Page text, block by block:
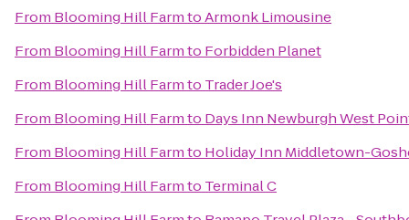
From Blooming Hill FarmtoArmonk Limousine
From Blooming Hill Farmto Forbidden Planet
From Blooming Hill Farmto Trader Joe's
From Blooming Hill Farmto Days Inn Newburgh West
From Blooming Hill Farmto Holiday Inn Middletown-
From Blooming Hill Farmto Terminal C